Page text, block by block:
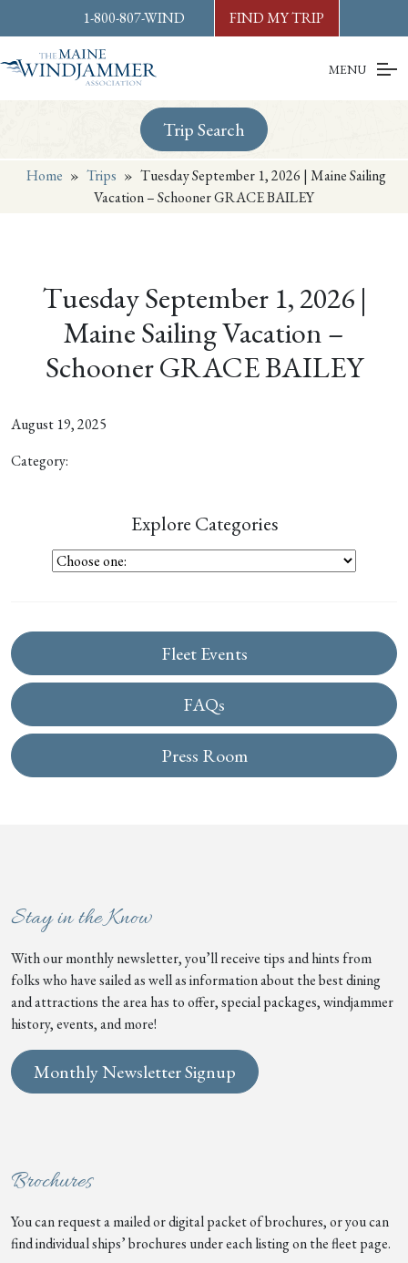
content orfooter
1-800-807-WIND FIND MY TRIP
MENU
Trip Search
Home » Trips » Tuesday September 1, 2026 | Maine Sailing
Vacation – Schooner GRACE BAILEY
Tuesday September 1, 2026 |
Maine Sailing Vacation –
Schooner GRACE BAILEY
August 19, 2025
Category:
Explore Categories
Fleet Events
FAQs
Press Room
Stay in the Know
With our monthly newsletter, you’ll receive tips and hints from
folks who have sailed as well as information about the best dining
and attractions the area has to offer, special packages, windjammer
history, events, and more!
Monthly Newsletter Signup
Brochures
You can request a mailed or digital packet of brochures, or you can
find individual ships’ brochures under each listing on the fleet page.